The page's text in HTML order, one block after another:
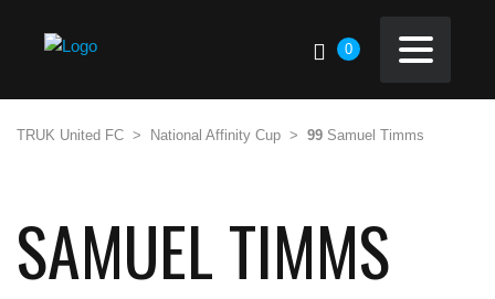
0
TRUK United FC > National Affinity Cup > 99 Samuel Timms
SAMUEL TIMMS